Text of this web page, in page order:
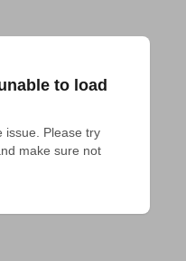
to load
issue. Please try
make sure not